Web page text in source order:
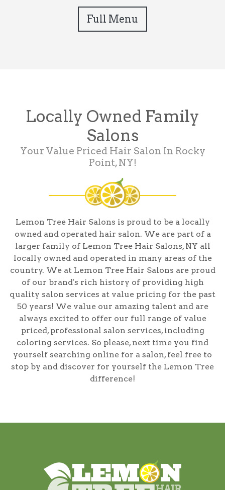
Full Menu
Locally Owned Family
Salons
Your Value Priced Hair Salon In Rocky
Point, NY!
Lemon Tree Hair Salons is proud to be a locally
owned and operated hair salon. We are part of a
larger family of Lemon Tree Hair Salons, NY all
locally owned and operated in many areas of the
country. We at Lemon Tree Hair Salons are proud
of our brand's rich history of providing high
quality salon services at value pricing for the past
50 years! We value our amazing talent and are
always excited to offer our full range of value
priced, professional salon services, including
coloring services. So please, next time you find
yourself searching online for a salon, feel free to
stop by and discover for yourself the Lemon Tree
difference!